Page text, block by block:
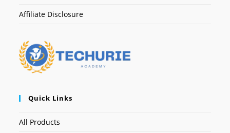
Affiliate Disclosure
Quick Links
All Products